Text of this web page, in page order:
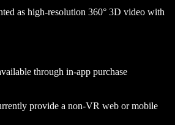
as high-resolution 360° 3D video with
through in-app purchase
provide a non-VR web or mobile